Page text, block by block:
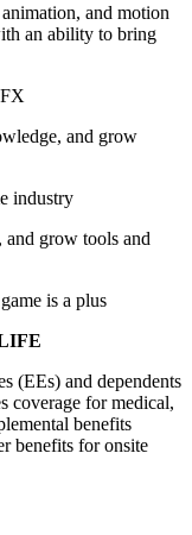
and motion
an ability to bring
and grow
industry
and grow tools and
is a plus
(EEs) and dependents
coverage for medical,
benefits
benefits for onsite